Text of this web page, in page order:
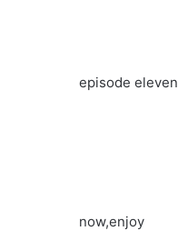
episode eleven
now,enjoy